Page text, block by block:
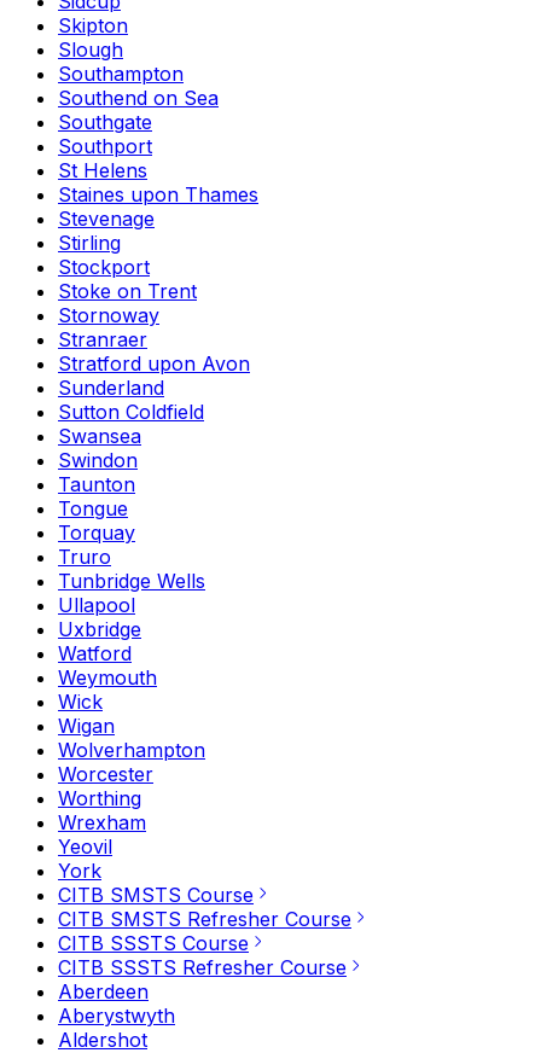
Skipton
Slough
Southampton
Southend on Sea
Southgate
Southport
St Helens
Staines upon Thames
Stevenage
Stirling
Stockport
Stoke on Trent
Stornoway
Stranraer
Stratford upon Avon
Sunderland
Sutton Coldfield
Swansea
Swindon
Taunton
Tongue
Torquay
Truro
Tunbridge Wells
Ullapool
Uxbridge
Watford
Weymouth
Wick
Wigan
Wolverhampton
Worcester
Worthing
Wrexham
Yeovil
York
CITB SMSTS Course
CITB SMSTS Refresher Course
CITB SSSTS Course
CITB SSSTS Refresher Course
Aberdeen
Aberystwyth
Aldershot